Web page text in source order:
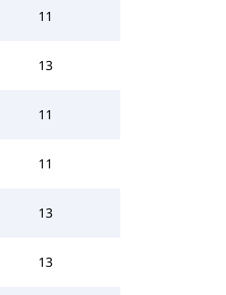
11
13
11
11
13
13